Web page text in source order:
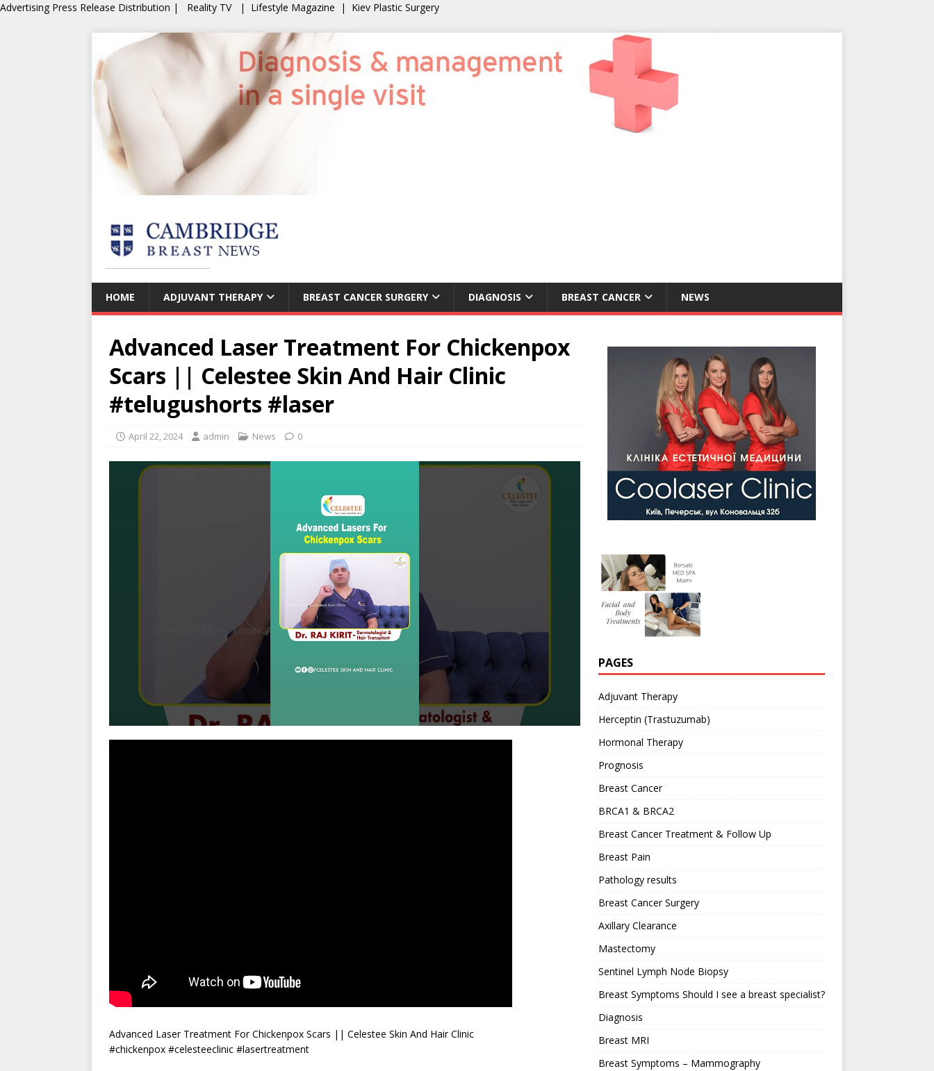
Advertising Press Release Distribution | Reality TV | Lifestyle Magazine | Kiev Plastic Surgery
HOME ADJUVANT THERAPY BREAST CANCER SURGERY DIAGNOSIS BREAST CANCER NEWS
Advanced Laser Treatment For Chickenpox
Scars || Celestee Skin And Hair Clinic
#telugushorts #laser
April 22, 2024 admin News 0
Advanced Laser Treatment For Chickenpox Scars || Celestee Skin And Hair Clinic
#chickenpox #celesteeclinic #lasertreatment
PAGES
Adjuvant Therapy
Herceptin (Trastuzumab)
Hormonal Therapy
Prognosis
Breast Cancer
BRCA1 & BRCA2
Breast Cancer Treatment & Follow Up
Breast Pain
Pathology results
Breast Cancer Surgery
Axillary Clearance
Mastectomy
Sentinel Lymph Node Biopsy
Breast Symptoms Should I see a breast specialist?
Diagnosis
Breast MRI
Breast Symptoms – Mammography